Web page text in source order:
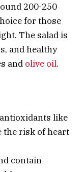
200-250
for those
The salad is
and healthy
and olive oil.
like
the risk of heart
contain